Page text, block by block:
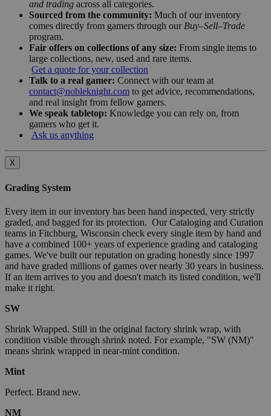
and trading across all categories.
Sourced from the community: Much of our inventory
comes directly from gamers through our Buy–Sell–Trade
program.
Fair offers on collections of any size: From single items to
large collections, new, used and rare items.
Get a quote for your collection
Talk to a real gamer: Connect with our team at
contact@nobleknight.com to get advice, recommendations,
and real insight from fellow gamers.
We speak tabletop: Knowledge you can rely on, from
gamers who get it.
Ask us anything
X
Grading System
Every item in our inventory has been hand inspected, very strictly
graded, and bagged for its protection. Our Cataloging and Curation
teams in Fitchburg, Wisconsin check every single item by hand and
have a combined 100+ years of experience grading and cataloging
games. We've built our reputation on grading honestly since 1997
and have graded millions of games over nearly 30 years in business.
If an item arrives to you and doesn't match its listed condition, we'll
make it right.
SW
Shrink Wrapped. Still in the original factory shrink wrap, with
condition visible through shrink noted. For example, "SW (NM)"
means shrink wrapped in near-mint condition.
Mint
Perfect. Brand new.
NM